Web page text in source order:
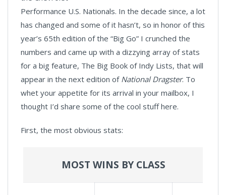
Performance U.S. Nationals. In the decade since, a lot
has changed and some of it hasn’t, so in honor of this
year’s 65th edition of the “Big Go” I crunched the
numbers and came up with a dizzying array of stats
for a big feature, The Big Book of Indy Lists, that will
appear in the next edition of National Dragster. To
whet your appetite for its arrival in your mailbox, I
thought I’d share some of the cool stuff here.
First, the most obvious stats:
MOST WINS BY CLASS